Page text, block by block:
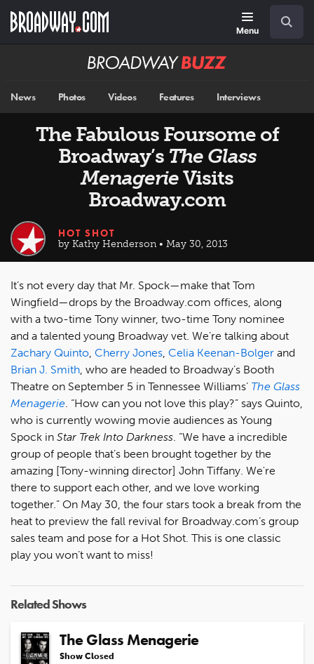
main
Menu
Broadway
News Photos Videos Features Interviews
The Fabulous Foursome of
Broadway’s The Glass
MenagerieVisits
Broadway.com
HOT SHOT
by Kathy Henderson • May 30, 2013
It’s not every day that Mr. Spock—make that Tom
Wingfield—drops by the Broadway.com offices, along
with a two-time Tony winner, two-time Tony nominee
and a talented young Broadway vet. We’re talking about
Zachary Quinto, Cherry Jones, Celia Keenan-Bolger and
Brian J. Smith, who are headed to Broadway’s Booth
Theatre on September 5 in Tennessee Williams’ The Glass
Menagerie. “How can you not love this play?” says Quinto,
who is currently wowing movie audiences as Young
Spock in Star Trek Into Darkness. “We have a incredible
group of people that’s been brought together by the
amazing [Tony-winning director] John Tiffany. We're
there to support each other, and we love working
together.” On May 30, the four stars took a break from the
heat to preview the fall revival for Broadway.com’s group
sales team and pose for a Hot Shot. This is one classic
play you won’t want to miss!
Related Shows
The Glass Menagerie
Show Closed